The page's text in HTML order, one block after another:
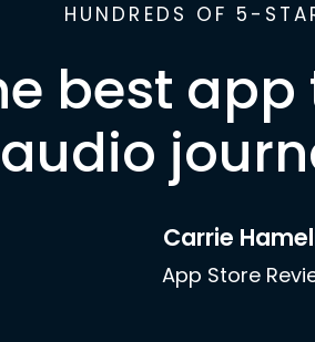
HUNDREDS OF 5-
best
audio
Carrie
App Store